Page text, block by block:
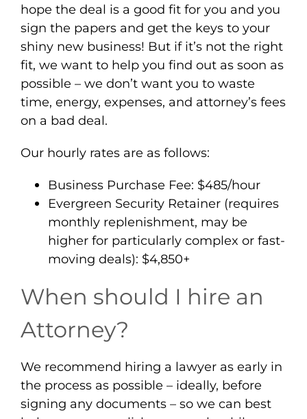
hope the deal is a good fit for you and you
sign the papers and get the keys to your
shiny new business! But if it’s not the right
fit, we want to help you find out as soon as
possible – we don’t want you to waste
time, energy, expenses, and attorney’s fees
on a bad deal.
Our hourly rates are as follows:
Business Purchase Fee: $485/hour
Evergreen Security Retainer (requires
monthly replenishment, may be
higher for particularly complex or fast-
moving deals): $4,850+
When should I hire an
Attorney?
We recommend hiring a lawyer as early in
the process as possible – ideally, before
signing any documents – so we can best